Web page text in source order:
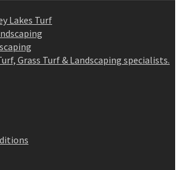
Lakes Turf
Grass Turf & Landscaping specialists.